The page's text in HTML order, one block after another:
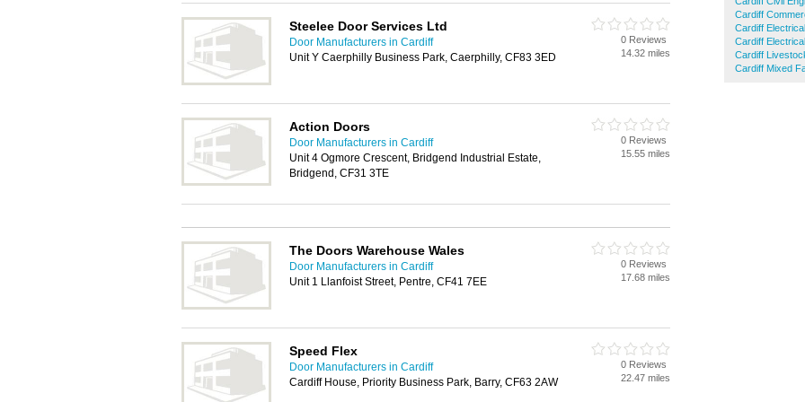
Cardiff
Cardiff
Cardiff
Cardiff
Cardiff Mixed
Steelee Door Services Ltd
Door Manufacturers in Cardiff
Unit Y Caerphilly Business Park, Caerphilly, CF83 3ED
0 Reviews
14.32 miles
Action Doors
Door Manufacturers in Cardiff
Unit 4 Ogmore Crescent, Bridgend Industrial Estate,
Bridgend, CF31 3TE
0 Reviews
15.55 miles
The Doors Warehouse Wales
Door Manufacturers in Cardiff
Unit 1 Llanfoist Street, Pentre, CF41 7EE
0 Reviews
17.68 miles
Speed Flex
Door Manufacturers in Cardiff
Cardiff House, Priority Business Park, Barry, CF63 2AW
0 Reviews
22.47 miles